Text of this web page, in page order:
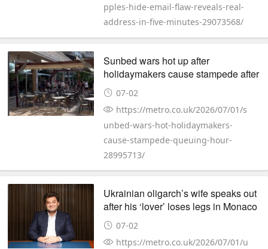
pples-hide-email-flaw-reveals-real-
address-in-five-minutes-29073568/
Sunbed wars hot up after
holidaymakers cause stampede after
queuing for an hour
07-02
https://metro.co.uk/2026/07/01/s
unbed-wars-hot-holidaymakers-
cause-stampede-queuing-hour-
28995713/
Ukrainian oligarch’s wife speaks out
after his ‘lover’ loses legs in Monaco
explosion
07-02
https://metro.co.uk/2026/07/01/u